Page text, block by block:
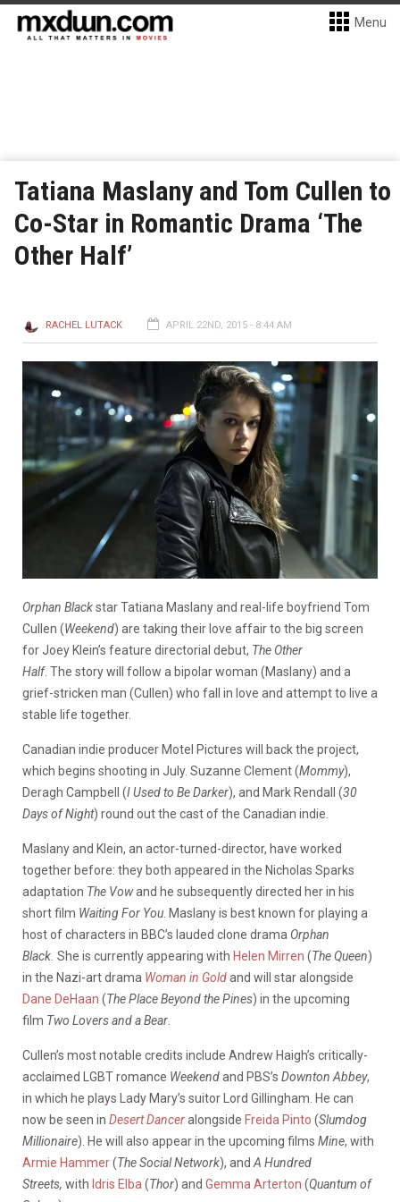
Menu
Tatiana Maslany and Tom Cullen to
Co-Star in Romantic Drama ‘The
Other Half’
RACHEL LUTACK APRIL 22ND, 2015 - 8:44 AM
Orphan Blackstar Tatiana Maslany and real-life boyfriend Tom
Cullen (Weekend) are taking their love affair to the big screen
for Joey Klein’s feature directorial debut, The Other
Half. The story will follow a bipolar woman (Maslany) and a
grief-stricken man (Cullen) who fall in love and attempt to live a
stable life together.
Canadian indie producer Motel Pictures will back the project,
which begins shooting in July. Suzanne Clement (Mommy),
Deragh Campbell (I Used to Be Darker), and Mark Rendall (30
Days of Night) round out the cast of the Canadian indie.
Maslany and Klein, an actor-turned-director, have worked
together before: they both appeared in the Nicholas Sparks
adaptation The Vowand he subsequently directed her in his
short film Waiting For You . Maslany is best known for playing a
host of characters in BBC’s lauded clone drama Orphan
Black. She is currently appearing with Helen Mirren (The Queen)
in the Nazi-art drama Woman in Goldand will star alongside
Dane DeHaan (The Place Beyond the Pines) in the upcoming
film Two Lovers and a Bear
Cullen’s most notable credits include Andrew Haigh’s critically-
acclaimed LGBT romance Weekendand PBS’s Downton Abbey,
in which he plays Lady Mary’s suitor Lord Gillingham. He can
now be seen in Desert Danceralongside Freida Pinto (Slumdog
Millionaire). He will also appear in the upcoming films Mine, with
Armie Hammer(The Social Network), and A Hundred
Streets, with Idris Elba (Thor) and Gemma Arterton (Quantum of